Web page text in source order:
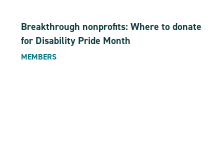
Breakthrough nonprofits: Where to donate
for Disability Pride Month
MEMBERS